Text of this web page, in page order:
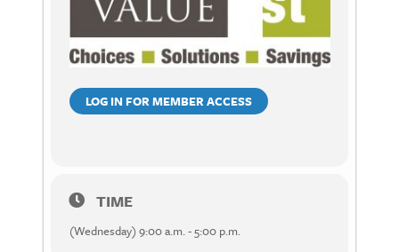
LOG IN FOR MEMBER ACCESS
TIME
(Wednesday) 9:00 a.m. - 5:00 p.m.